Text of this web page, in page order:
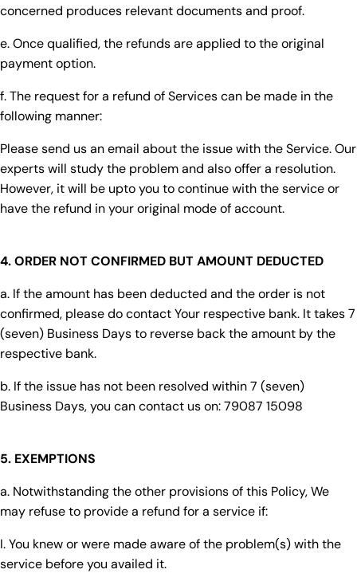
concerned produces relevant documents and proof.
e. Once qualified, the refunds are applied to the original
payment option.
f. The request for a refund of Services can be made in the
following manner:
Please send us an email about the issue with the Service. Our
experts will study the problem and also offer a resolution.
However, it will be upto you to continue with the service or
have the refund in your original mode of account.
4. ORDER NOT CONFIRMED BUT AMOUNT DEDUCTED
a. If the amount has been deducted and the order is not
confirmed, please do contact Your respective bank. It takes 7
(seven) Business Days to reverse back the amount by the
respective bank.
b. If the issue has not been resolved within 7 (seven)
Business Days, you can contact us on: 79087 15098
5. EXEMPTIONS
a. Notwithstanding the other provisions of this Policy, We
may refuse to provide a refund for a service if:
I. You knew or were made aware of the problem(s) with the
service before you availed it.